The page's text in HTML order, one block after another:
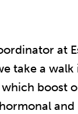
at
take a
boost
and